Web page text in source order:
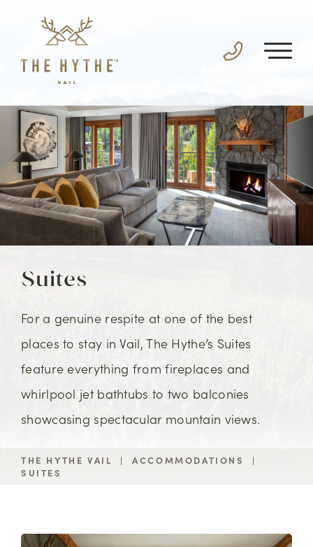
Suites
For a genuine respite at one of the best
places to stay in Vail, The Hythe’s Suites
feature everything from fireplaces and
whirlpool jet bathtubs to two balconies
showcasing spectacular mountain views.
THE HYTHE VAIL | ACCOMMODATIONS
|
SUITES